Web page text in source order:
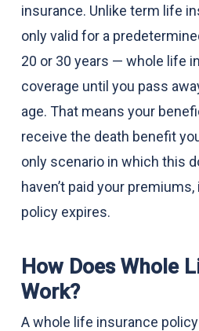
insurance. Unlike term life
only valid for a
20 or 30 years — whole life
coverage until you pass
age. That means your
receive the death benefit
only scenario in which this
haven’t paid your
policy expires.
How Does Whole
Work?
A whole life insurance